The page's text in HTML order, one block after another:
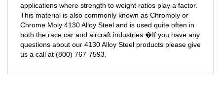
applications where strength to weight ratios play a factor.
This material is also commonly known as Chromoly or
Chrome Moly 4130 Alloy Steel and is used quite often in
both the race car and aircraft industries.�If you have any
questions about our 4130 Alloy Steel products please give
us a call at (800) 767-7593.